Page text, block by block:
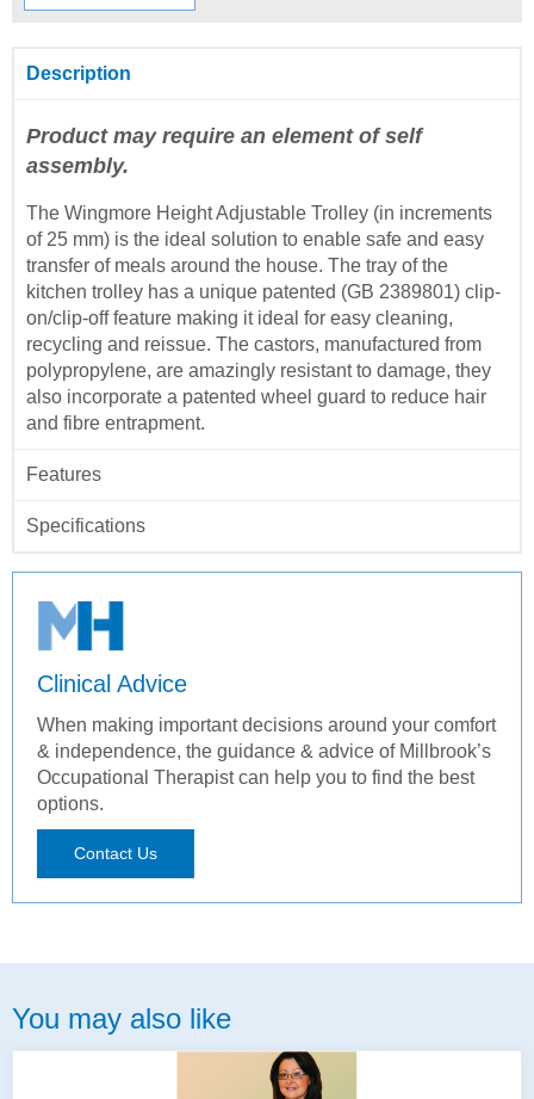
Description
Product may require an element of self
assembly.
The Wingmore Height Adjustable Trolley (in increments
of 25 mm) is the ideal solution to enable safe and easy
transfer of meals around the house. The tray of the
kitchen trolley has a unique patented (GB 2389801) clip-
on/clip-off feature making it ideal for easy cleaning,
recycling and reissue. The castors, manufactured from
polypropylene, are amazingly resistant to damage, they
also incorporate a patented wheel guard to reduce hair
and fibre entrapment.
Features
Specifications
Clinical Advice
When making important decisions around your comfort
& independence, the guidance & advice of Millbrook’s
Occupational Therapist can help you to find the best
options.
Contact Us
You may also like